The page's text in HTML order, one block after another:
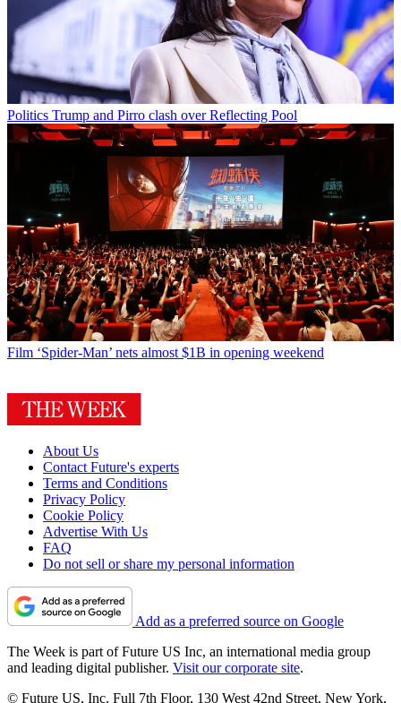
Politics Trump and Pirro clash over Reflecting Pool
Film ‘Spider-Man’ nets almost $1B in opening weekend
About Us
Contact Future's experts
Terms and Conditions
Privacy Policy
Cookie Policy
Advertise With Us
FAQ
Do not sell or share my personal information
Add as a preferred source on Google
The Week is part of Future US Inc, an international media group
and leading digital publisher. Visit our corporate site.
© Future US, Inc. Full 7th Floor, 130 West 42nd Street, New York,